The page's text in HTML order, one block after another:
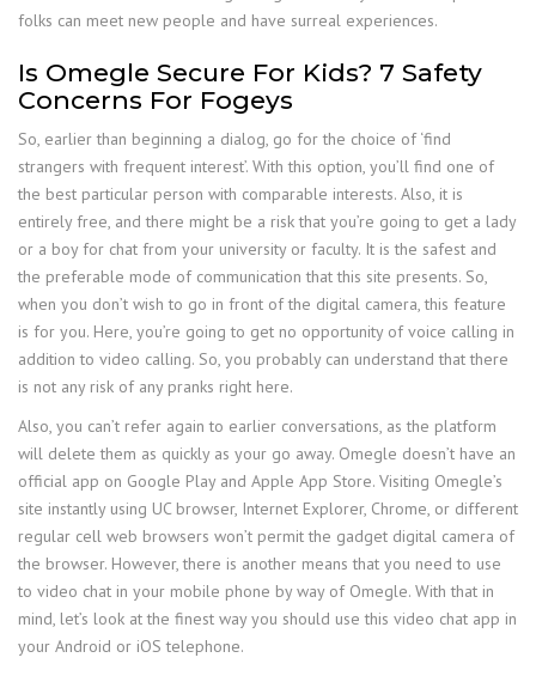
folks can meet new people and have surreal experiences.
Is Omegle Secure For Kids? 7 Safety
Concerns For Fogeys
So, earlier than beginning a dialog, go for the choice of ‘find
strangers with frequent interest’. With this option, you’ll find one of
the best particular person with comparable interests. Also, it is
entirely free, and there might be a risk that you’re going to get a lady
or a boy for chat from your university or faculty. It is the safest and
the preferable mode of communication that this site presents. So,
when you don’t wish to go in front of the digital camera, this feature
is for you. Here, you’re going to get no opportunity of voice calling in
addition to video calling. So, you probably can understand that there
is not any risk of any pranks right here.
Also, you can’t refer again to earlier conversations, as the platform
will delete them as quickly as your go away. Omegle doesn’t have an
official app on Google Play and Apple App Store. Visiting Omegle’s
site instantly using UC browser, Internet Explorer, Chrome, or different
regular cell web browsers won’t permit the gadget digital camera of
the browser. However, there is another means that you need to use
to video chat in your mobile phone by way of Omegle. With that in
mind, let’s look at the finest way you should use this video chat app in
your Android or iOS telephone.